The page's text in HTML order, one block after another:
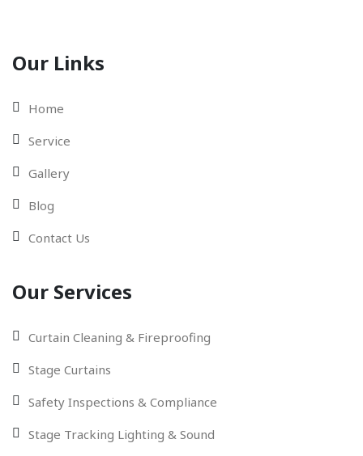
Our Links
Home
Service
Gallery
Blog
Contact Us
Our Services
Curtain Cleaning & Fireproofing
Stage Curtains
Safety Inspections & Compliance
Stage Tracking Lighting & Sound